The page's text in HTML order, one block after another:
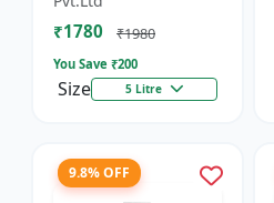
activator | Nutrient
cyc...
₹1780 ₹1980
You Save ₹200
Size 5 Litre
9.8% OFF